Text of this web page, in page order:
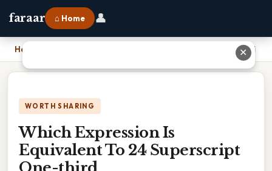
faraar ⌂ Home 👤
Home Which Expression Is Equivalent To 24 Superscript One-third
WORTH SHARING
Which Expression Is
Equivalent To 24 Superscript
✕